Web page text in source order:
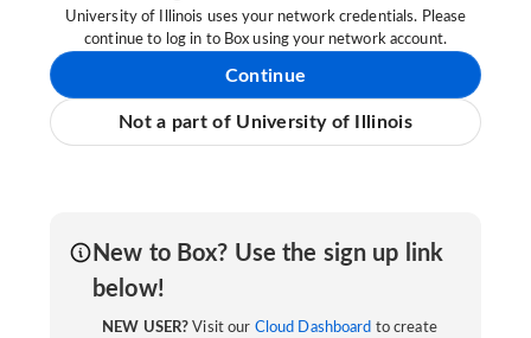
University of Illinois uses your network credentials. Please
continue to log in to Box using your network account.
Continue
Not a part of University of Illinois
New to Box? Use the sign up link
below!
NEW USER? Visit our Cloud Dashboard to create